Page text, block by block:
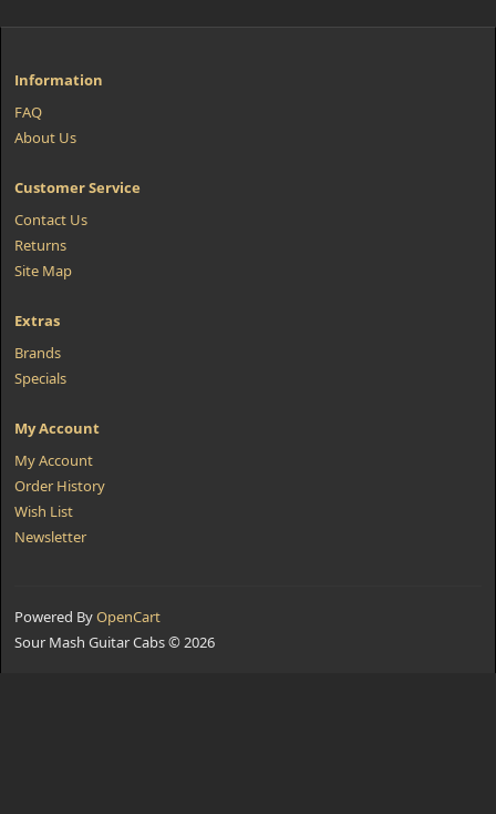
Information
FAQ
About Us
Customer Service
Contact Us
Returns
Site Map
Extras
Brands
Specials
My Account
My Account
Order History
Wish List
Newsletter
Powered ByOpenCart
Sour Mash Guitar Cabs © 2026